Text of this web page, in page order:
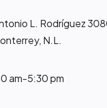
L. Rodríguez
N.L.
am-5:30 pm